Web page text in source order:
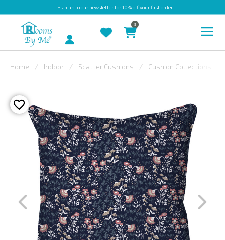
Sign upto our newsletter for 10% off your first order
OUTDOOR
BESPOKE
LAURA
ASHLEY
CHRISTINE
VARLEY
FABRIC
SWATCHES
Account
0
Home Indoor Scatter Cushions Cushion Collections